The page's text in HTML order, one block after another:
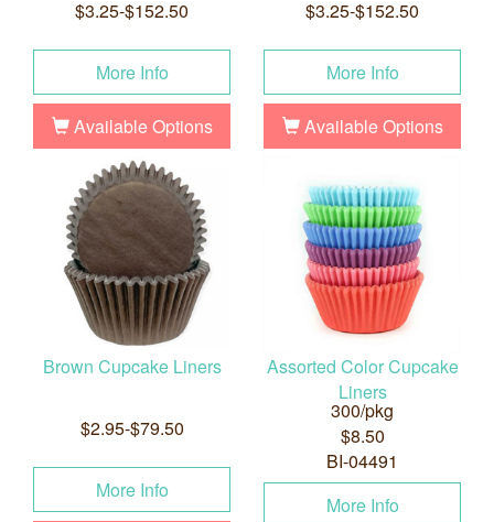
$3.25-$152.50
More Info
Available Options
$3.25-$152.50
More Info
Available Options
Brown Cupcake Liners
$2.95-$79.50
More Info
Assorted Color Cupcake
Liners
300/pkg
$8.50
BI-04491
More Info